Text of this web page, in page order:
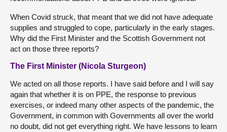
When Covid struck, that meant that we did not have adequate
supplies and struggled to cope, particularly in the early stages.
Why did the First Minister and the Scottish Government not
act on those three reports?
The First Minister (Nicola Sturgeon)
We acted on all those reports. I have said before and I will say
again that whether it is on PPE, the response to previous
exercises, or indeed many other aspects of the pandemic, the
Government, in common with Governments all over the world
no doubt, did not get everything right. We have lessons to learn